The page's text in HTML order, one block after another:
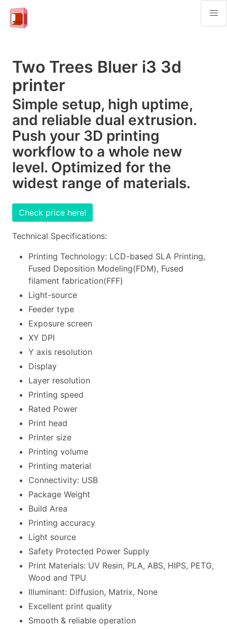
Two Trees Bluer i3 3d
printer
Simple setup, high uptime,
and reliable dual extrusion.
Push your 3D printing
workflow to a whole new
level. Optimized for the
widest range of materials.
Check price here!
Technical Specifications:
Printing Technology: LCD-based SLA Printing,
Fused Deposition Modeling(FDM), Fused
filament fabrication(FFF)
Light-source
Feeder type
Exposure screen
XY DPI
Y axis resolution
Display
Layer resolution
Printing speed
Rated Power
Print head
Printer size
Printing volume
Printing material
Connectivity: USB
Package Weight
Build Area
Printing accuracy
Light source
Safety Protected Power Supply
Print Materials: UV Resin, PLA, ABS, HIPS, PETG,
Wood and TPU
Illuminant: Diffusion, Matrix, None
Excellent print quality
Smooth & reliable operation